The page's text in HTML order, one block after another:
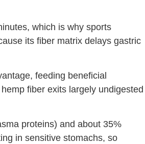
which is why sports
its fiber matrix delays gastric
feeding beneficial
fiber exits largely undigested
proteins) and about 35%
in sensitive stomachs, so